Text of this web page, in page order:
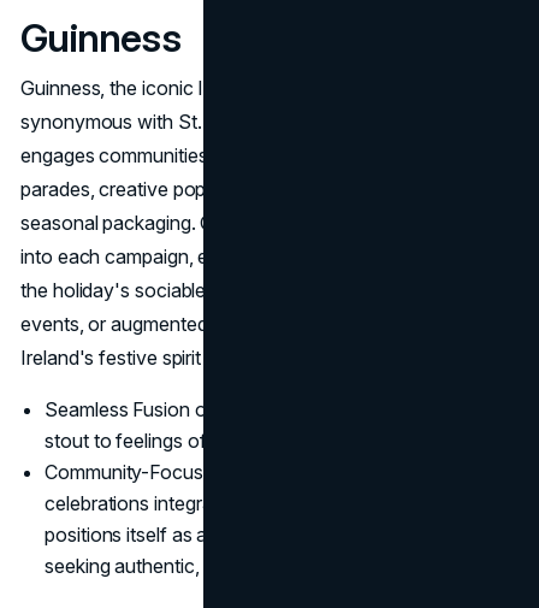
Guinness
Guinness, the iconic Irish stout, has long been
synonymous with St. Patrick's Day. Year after year, it
engages communities through festive sponsorships of
parades, creative pop-up activations, and collectible
seasonal packaging. Guinness weaves cultural heritage
into each campaign, encouraging consumers to embrace
the holiday's sociable atmosphere, via collaborations, pub
events, or augmented reality experiences that bring
Ireland's festive spirit to life wherever fans may be.
Seamless Fusion of Beer and Culture: Guinness ties its
stout to feelings of national pride and sociability.
Community-Focused Outreach: By making in-person
celebrations integral to its
positions itself as a go-to choice for consumers
seeking authentic, convivial gatherings.